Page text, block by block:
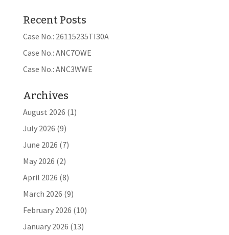
Recent Posts
Case No.: 26115235TI30A
Case No.: ANC7OWE
Case No.: ANC3WWE
Archives
August 2026 (1)
July 2026 (9)
June 2026 (7)
May 2026 (2)
April 2026 (8)
March 2026 (9)
February 2026 (10)
January 2026 (13)